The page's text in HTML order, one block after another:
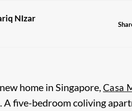
NIzar
home in Singapore, Casa
A five-bedroom coliving